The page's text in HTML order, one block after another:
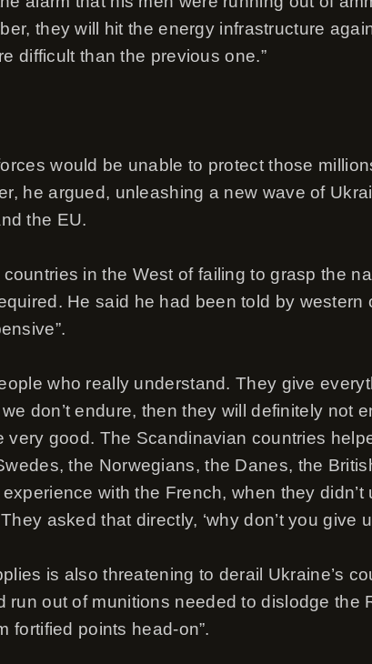
they will hit the energy infrastructure
difficult than the previous one.”
would be unable to protect those
he argued, unleashing a new wave of
the EU.
in the West of failing to grasp the
He said he had been told by western
who really understand. They give
don’t endure, then they will definitely not
very good. The Scandinavian countries
the Norwegians, the Danes, the
with the French, when they didn’t
asked that directly, ‘why don’t you give
is also threatening to derail Ukraine’s
run out of munitions needed to dislodge the
fortified points head-on”.